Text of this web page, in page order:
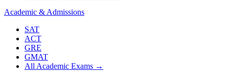
Academic & Admissions
SAT
ACT
GRE
GMAT
All Academic Exams →